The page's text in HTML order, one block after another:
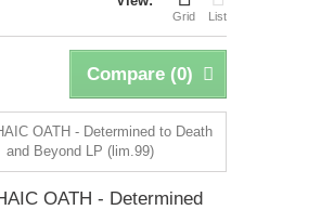
Grid List
Compare (0)
OATH - Determined